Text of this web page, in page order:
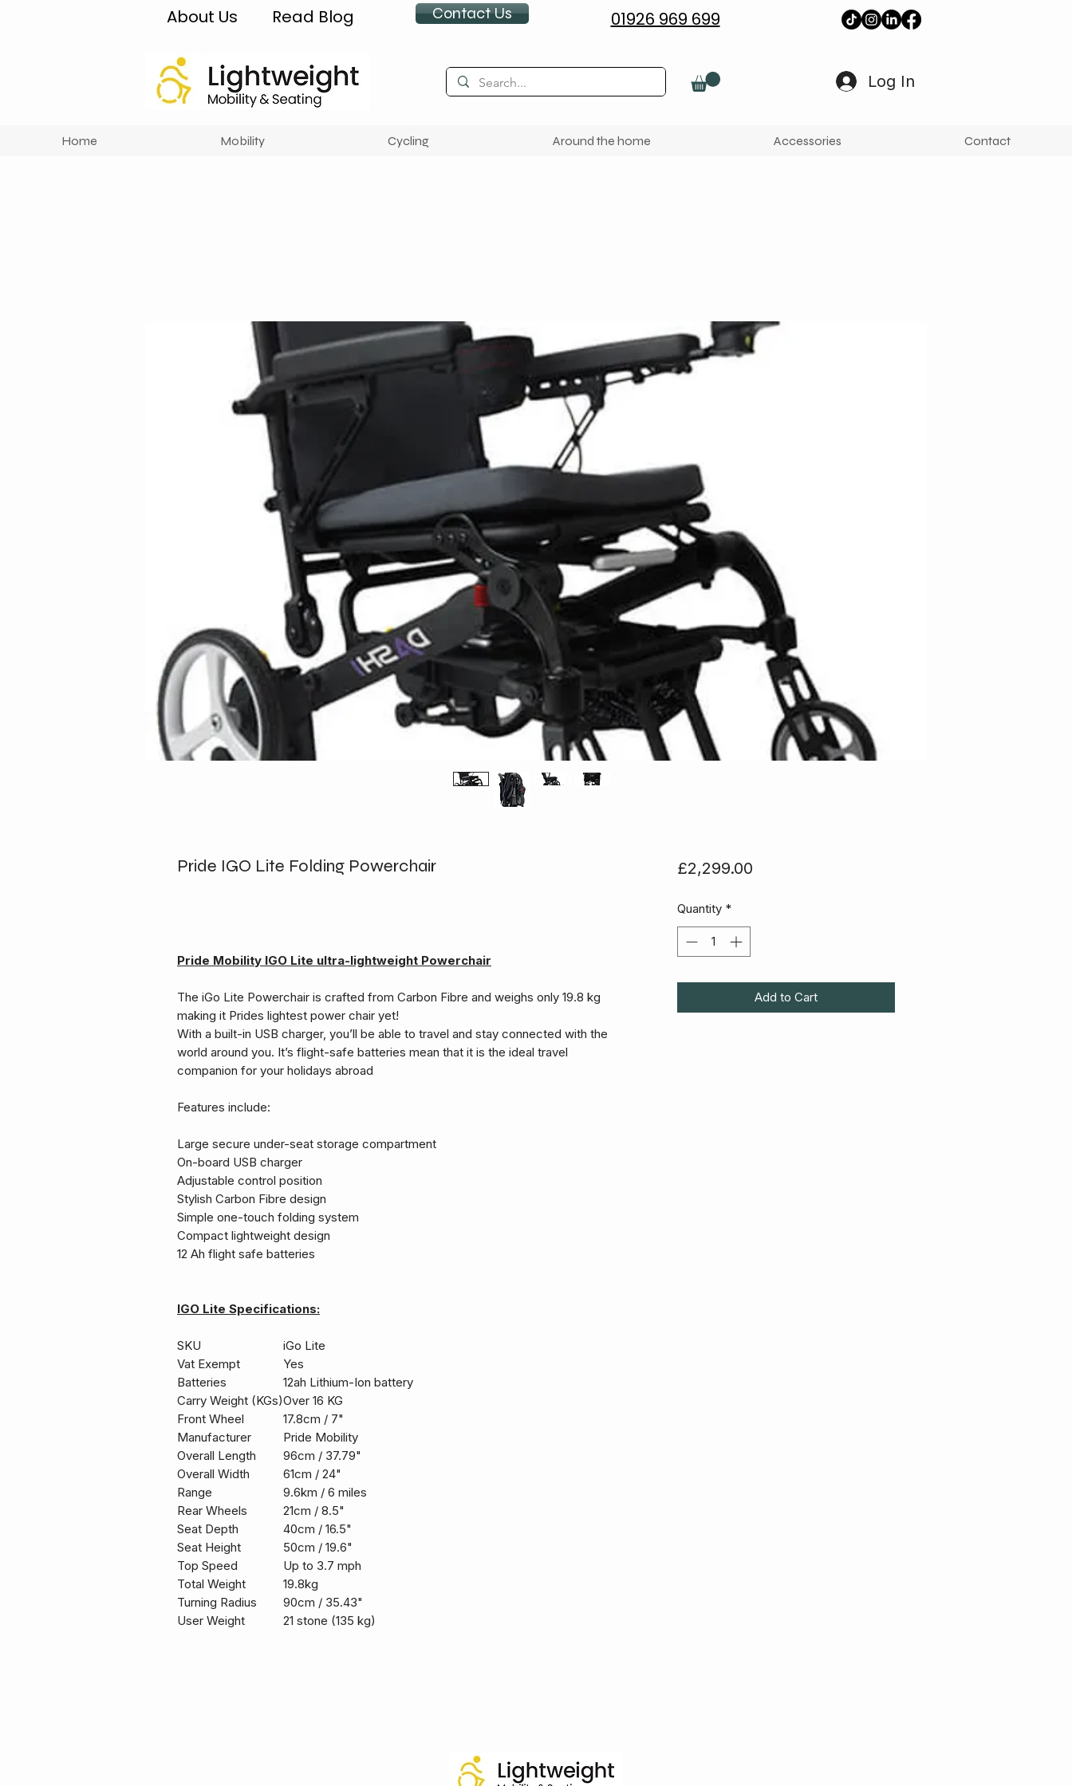
About Us Read Blog Contact Us 01926 969 699
Log In
Home Mobility Cycling Around the home Accessories Contact
Pride IGO Lite Folding Powerchair
Pride Mobility IGO Lite ultra-lightweight Powerchair
The iGo Lite Powerchair is crafted from Carbon Fibre and weighs only 19.8 kg
making it Prides lightest power chair yet!
With a built-in USB charger, you’ll be able to travel and stay connected with the
world around you. It’s flight-safe batteries mean that it is the ideal travel
companion for your holidays abroad
Features include:
Large secure under-seat storage compartment
On-board USB charger
Adjustable control position
Stylish Carbon Fibre design
Simple one-touch folding system
Compact lightweight design
12 Ah flight safe batteries
IGO Lite Specifications:
SKU
iGo Lite
Vat Exempt
Yes
Batteries
12ah Lithium-Ion battery
Carry Weight (KGs)Over 16 KG
Front Wheel
17.8cm / 7"
Manufacturer
Pride Mobility
Overall Length
96cm / 37.79"
Overall Width
61cm / 24"
Range
9.6km / 6 miles
Rear Wheels
21cm / 8.5"
Seat Depth
40cm / 16.5"
Seat Height
50cm / 19.6"
Top Speed
Up to 3.7 mph
Total Weight
19.8kg
Turning Radius
90cm / 35.43"
User Weight
21 stone (135 kg)
£2,299.00Price
Quantity *
Add to Cart